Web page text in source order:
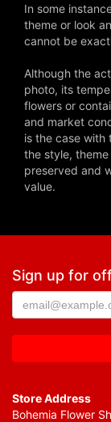
In some
theme or look
cannot be
Although the
photo, its
flowers or
and market
is the case with
the style,
preserved and
value.
Sign up for
Store Address
Bohemia Flower